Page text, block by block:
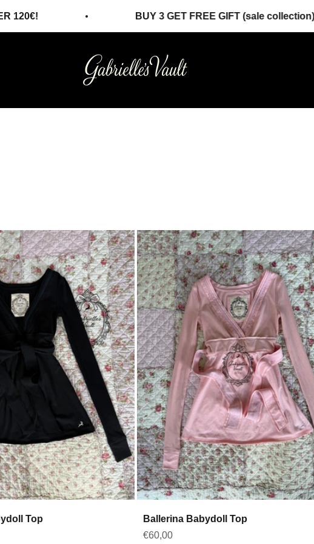
BUY 3 GET FREE GIFT (sale collection)!
Gabrielles Vault
Top
Ballerina Babydoll Top
Sale price
€60,00